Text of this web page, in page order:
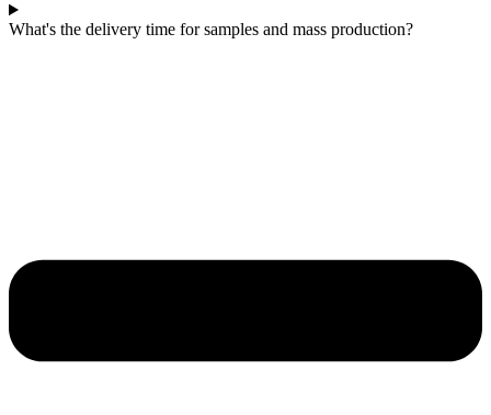
What's the delivery time for samples and mass production?